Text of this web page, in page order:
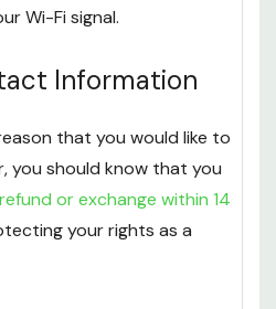
Wi-Fi signal.
Information
that you would like to
you should know that you
refund or exchange within 14
your rights as a